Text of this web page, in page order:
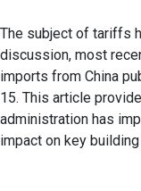
The subject of tariffs
discussion, most
imports from China
15. This article
administration has
impact on key